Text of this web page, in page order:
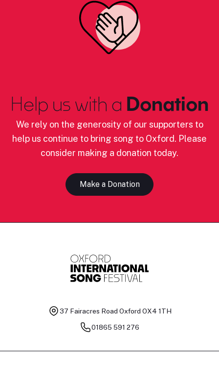
Help us with a Donation
We rely on the generosity of our supporters to
help us continue to bring song to Oxford. Please
consider making a donation today.
Make a Donation
37 Fairacres Road Oxford OX4 1TH
01865 591 276